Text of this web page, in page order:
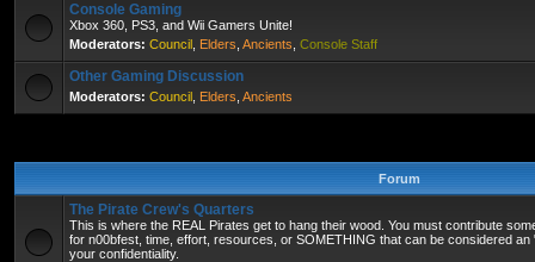
Console Gaming
Xbox 360, PS3, and Wii Gamers Unite!
Moderators: Council Elders Ancients Console Staff
Other Gaming Discussion
Moderators: Council Elders Ancients
Forum
The Pirate Crew's Quarters
This is where the REAL Pirates get to hang their wood. You must contribute
for n00bfest, time, effort, resources, or SOMETHING that can be considered
your confidentiality.